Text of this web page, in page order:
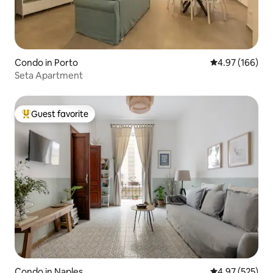
Condo in Porto 4.97 out of 5
4.97 (166)
Seta Apartment
Top guest favorite
Guest favorite